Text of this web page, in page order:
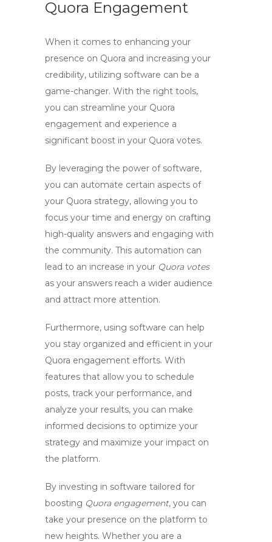
Quora Engagement
When it comes to enhancing your
presence on Quora and increasing your
credibility, utilizing software can be a
game-changer. With the right tools,
you can streamline your Quora
engagement and experience a
significant boost in your Quora votes.
By leveraging the power of software,
you can automate certain aspects of
your Quora strategy, allowing you to
focus your time and energy on crafting
high-quality answers and engaging with
the community. This automation can
lead to an increase in your Quora votes
as your answers reach a wider audience
and attract more attention.
Furthermore, using software can help
you stay organized and efficient in your
Quora engagement efforts. With
features that allow you to schedule
posts, track your performance, and
analyze your results, you can make
informed decisions to optimize your
strategy and maximize your impact on
the platform.
By investing in software tailored for
boosting Quora engagement, you can
take your presence on the platform to
new heights. Whether you are a